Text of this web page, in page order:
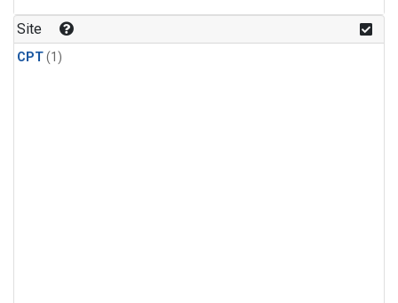
Site
CPT(1)